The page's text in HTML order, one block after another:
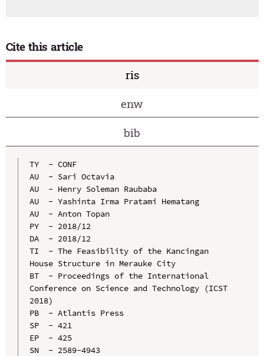
Cite this article
ris
enw
bib
TY  - CONF
AU  - Sari Octavia
AU  - Henry Soleman Raubaba
AU  - Yashinta Irma Pratami Hematang
AU  - Anton Topan
PY  - 2018/12
DA  - 2018/12
TI  - The Feasibility of the Kancingan
House Structure in Merauke City
BT  - Proceedings of the International
Conference on Science and Technology (ICST
2018)
PB  - Atlantis Press
SP  - 421
EP  - 425
SN  - 2589-4943